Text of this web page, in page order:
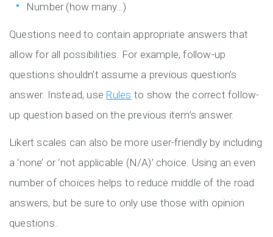
Number (how many…)
Questions need to contain appropriate answers that
allow for all possibilities. For example, follow-up
questions shouldn’t assume a previous question’s
answer. Instead, use Rules to show the correct follow-
up question based on the previous item’s answer.
Likert scales can also be more user-friendly by including
a ‘none’ or ‘not applicable (N/A)’ choice. Using an even
number of choices helps to reduce middle of the road
answers, but be sure to only use those with opinion
questions.